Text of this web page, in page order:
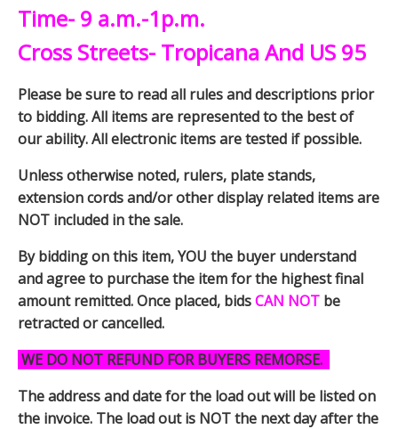
Time- 9 a.m.-1p.m.
Cross Streets- Tropicana And US 95
Please be sure to read all rules and descriptions prior
to bidding. All items are represented to the best of
our ability. All electronic items are tested if possible.
Unless otherwise noted, rulers, plate stands,
extension cords and/or other display related items are
NOT included in the sale.
By bidding on this item, YOU the buyer understand
and agree to purchase the item for the highest final
amount remitted. Once placed, bidsCAN NOT be
retracted or cancelled.
WE DO NOT REFUND FOR BUYERS REMORSE.
The address and date for the load out will be listed on
the invoice. The load out is NOT the next day after the